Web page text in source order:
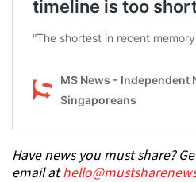
Have news you must share?
email at